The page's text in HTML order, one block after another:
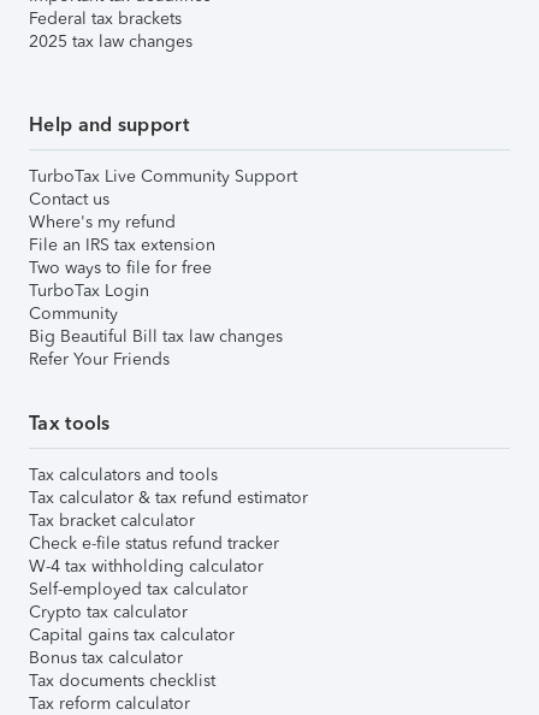
Federal tax brackets
2025 tax law changes
Help and support
TurboTax Live Community Support
Contact us
Where's my refund
File an IRS tax extension
Two ways to file for free
TurboTax Login
Community
Big Beautiful Bill tax law changes
Refer Your Friends
Tax tools
Tax calculators and tools
Tax calculator & tax refund estimator
Tax bracket calculator
Check e-file status refund tracker
W-4 tax withholding calculator
Self-employed tax calculator
Crypto tax calculator
Capital gains tax calculator
Bonus tax calculator
Tax documents checklist
Tax reform calculator